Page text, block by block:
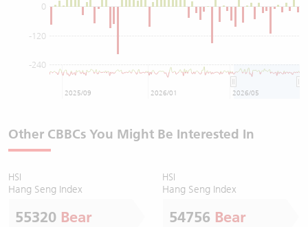
0
-240
-120
2025/09 2026/01 2026/05
Other CBBCs You Might Be Interested In
HSI
Hang Seng Index
55320 Bear
HSI
Hang Seng Index
54756 Bear